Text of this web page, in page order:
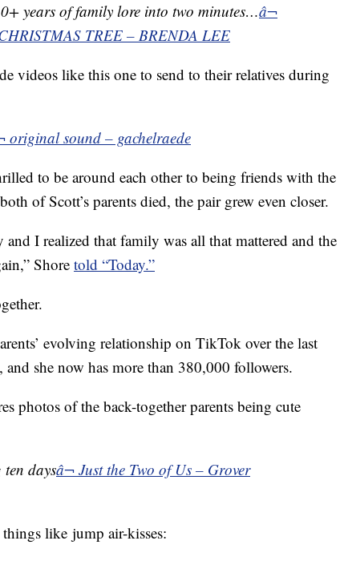
years of family lore into two minutes…â¬
TREE – BRENDA LEE
videos like this one to send to their relatives during
original sound – gachelraede
to be around each other to being friends with the
of Scott’s parents died, the pair grew even closer.
I realized that family was all that mattered and the
Shore told “Today.”
evolving relationship on TikTok over the last
and she now has more than 380,000 followers.
photos of the back-together parents being cute
daysâ¬ Just the Two of Us – Grover
like jump air-kisses: